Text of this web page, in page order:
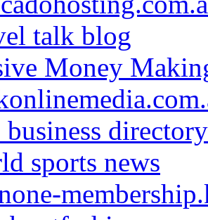
talk blog
Money
business directory
sports news